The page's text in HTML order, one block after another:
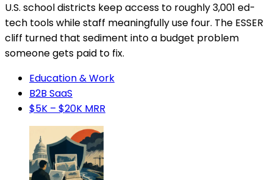
U.S. school districts keep access to roughly 3,001 ed-
tech tools while staff meaningfully use four. The ESSER
cliff turned that sediment into a budget problem
someone gets paid to fix.
Education & Work
B2B SaaS
$5K – $20K MRR